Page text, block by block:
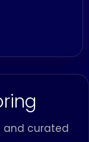
and curated